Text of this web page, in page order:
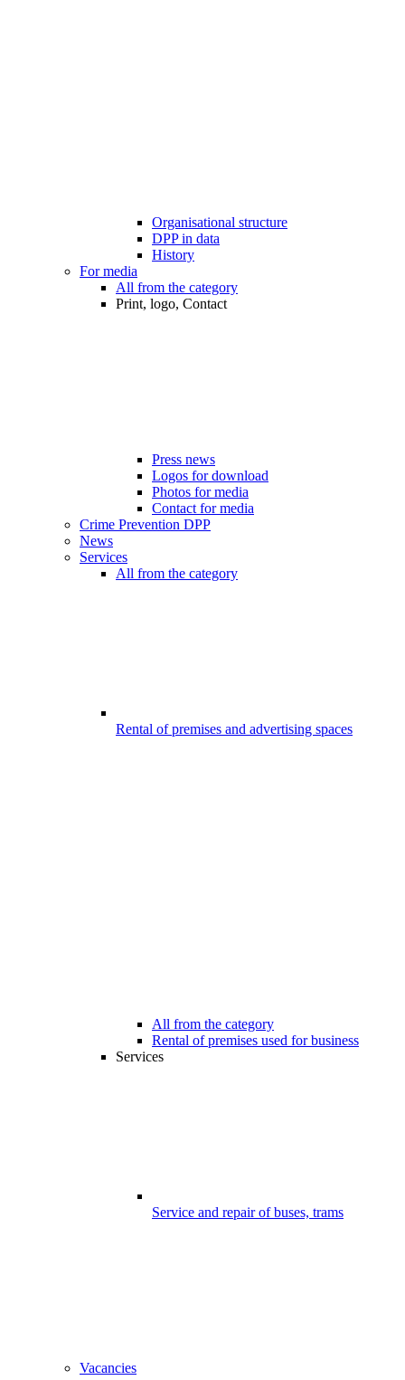
Organisational structure
DPP in data
History
For media
All from the category
Print, logo, Contact
Press news
Logos for download
Photos for media
Contact for media
Crime Prevention DPP
News
Services
All from the category
Rental of premises and advertising spaces
All from the category
Rental of premises used for business
Services
Service and repair of buses, trams
Vacancies